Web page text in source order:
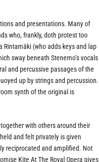
and presentations. Many of
who, frankly, doth protest too
(who adds keys and lap
sway beneath Stenemo’s vocals
and percussive passages of the
up by strings and percussion.
synth of the original is
with others around their
and felt privately is given
reciprocated and amplified. Not
Kite At The Royal Opera gives